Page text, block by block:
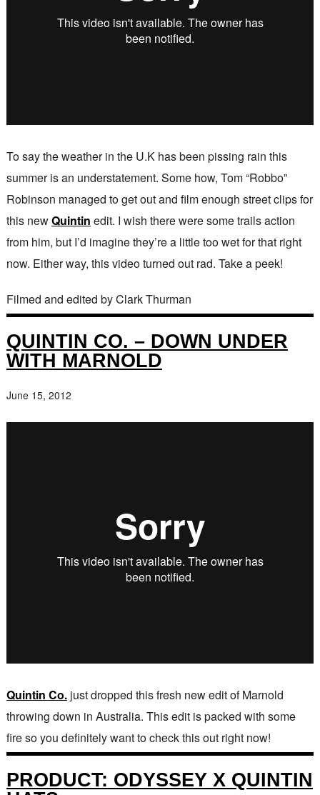
To say the weather in the U.K has been pissing rain this
summer is an understatement. Some how, Tom “Robbo”
Robinson managed to get out and film enough street clips for
this newQuintin edit. I wish there were some trails action
from him, but I’d imagine they’re a little too wet for that right
now. Either way, this video turned out rad. Take a peek!
Filmed and edited by Clark Thurman
QUINTIN CO. – DOWN UNDER
WITH MARNOLD
June 15, 2012
Quintin Co.just dropped this fresh new edit of Marnold
throwing down in Australia. This edit is packed with some
fire so you definitely want to check this out right now!
PRODUCT: ODYSSEY X QUINTIN